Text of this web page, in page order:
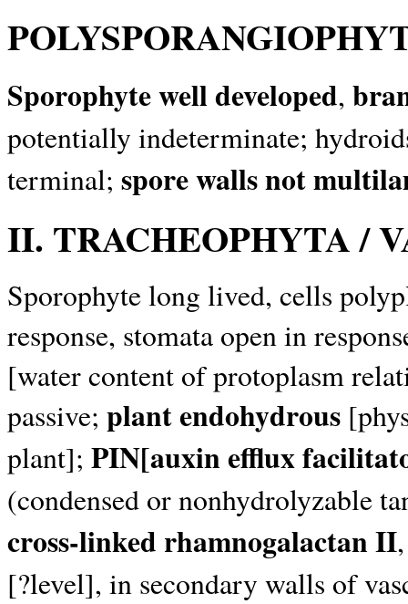
Sporophyte well developed,
potentially indeterminate;
terminal; spore walls not
II. TRACHEOPHYTA /
Sporophyte long lived, cells
response, stomata open in
[water content of protoplasm
passive; plant endohydrous
plant]; PIN[auxin efflux
(condensed or nonhydrolyzable
cross-linked rhamnogalactan II
[?level], in secondary walls of